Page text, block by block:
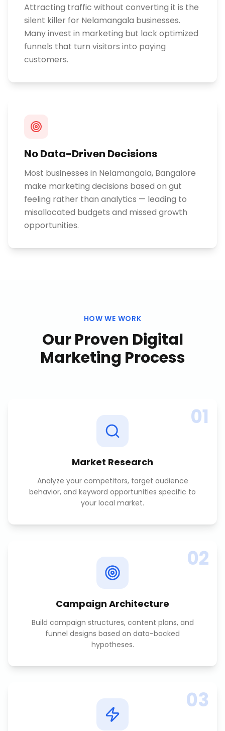
Attracting traffic without converting it is the
silent killer for Nelamangala businesses.
Many invest in marketing but lack optimized
funnels that turn visitors into paying
customers.
No Data-Driven Decisions
Most businesses in Nelamangala, Bangalore
make marketing decisions based on gut
feeling rather than analytics — leading to
misallocated budgets and missed growth
opportunities.
HOW WE WORK
Our Proven Digital
Marketing Process
01
Market Research
Analyze your competitors, target audience
behavior, and keyword opportunities specific to
your local market.
02
Campaign Architecture
Build campaign structures, content plans, and
funnel designs based on data-backed
hypotheses.
03